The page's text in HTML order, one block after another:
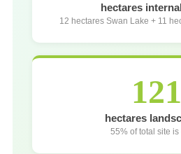
hectares
12 hectares Swan Lake + 11
121
hectares
55% of total site is